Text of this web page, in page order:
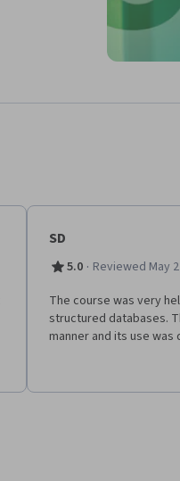
SD
5.0 · Reviewed May
The course was very
structured databases.
manner and its use